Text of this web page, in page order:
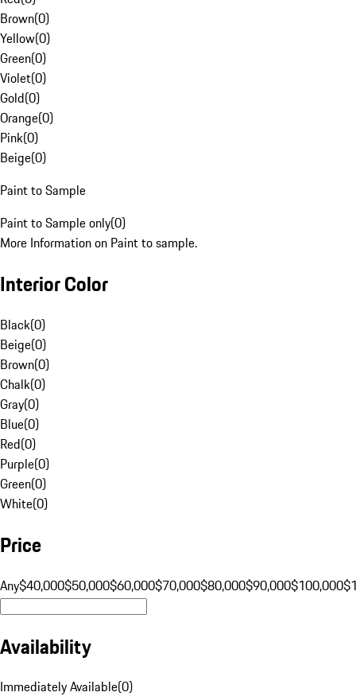
Brown(0)
Yellow(0)
Green(0)
Violet(0)
Gold(0)
Orange(0)
Pink(0)
Beige(0)
Paint to Sample
Paint to Sample only(0)
More Information on Paint to sample.
Interior Color
Black(0)
Beige(0)
Brown(0)
Chalk(0)
Gray(0)
Blue(0)
Red(0)
Purple(0)
Green(0)
White(0)
Price
Any$40,000$50,000$60,000$70,000$80,000$90,000$100,000
Availability
Immediately Available(0)